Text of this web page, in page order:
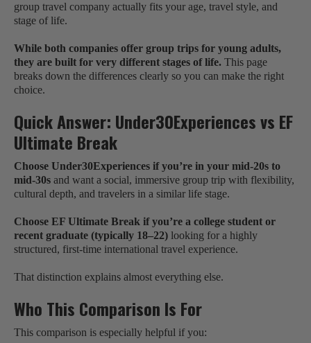
group travel company actually fits your age, travel style, and
stage of life.
While both companies offer group trips for young adults,
they are built for very different stages of life. This page
breaks down the differences clearly so you can make the right
choice.
Quick Answer: Under30Experiences vs EF
Ultimate Break
Choose Under30Experiences if you’re in your mid-20s to
mid-30s and want a social, immersive group trip with flexibility,
cultural depth, and travelers in a similar life stage.
Choose EF Ultimate Break if you’re a college student or
recent graduate (typically 18–22) looking for a highly
structured, first-time international travel experience.
That distinction explains almost everything else.
Who This Comparison Is For
This comparison is especially helpful if you: